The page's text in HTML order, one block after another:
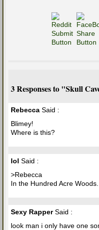
3 Responses to "Skull
Rebecca Said :
Blimey!
Where is this?
lol Said :
>Rebecca
In the Hundred Acre Woods.
Sexy RapperSaid :
look man i only have one